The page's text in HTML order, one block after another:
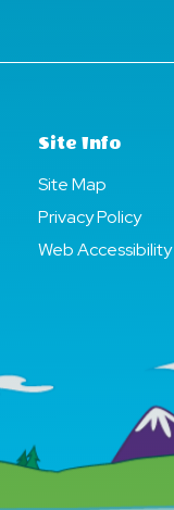
Site Info
Site Map
Privacy Policy
Web Accessibility